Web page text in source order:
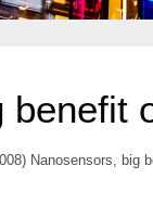
benefit
Nanosensors, big